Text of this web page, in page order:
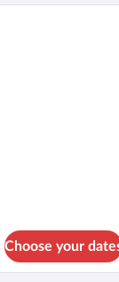
with two beds, a
Choose your